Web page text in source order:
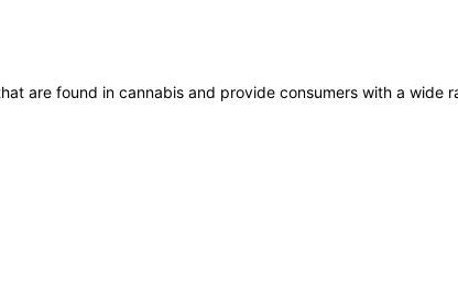
are found in cannabis and provide consumers with a wide